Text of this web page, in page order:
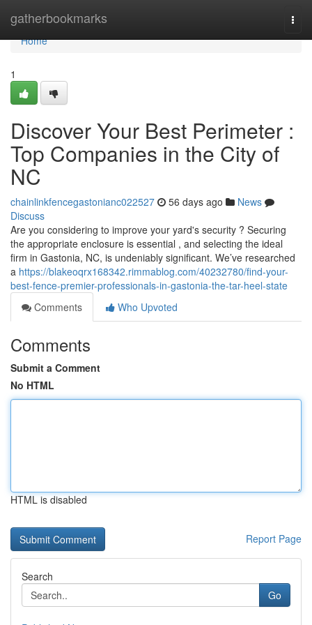
gatherbookmarks
Home
Home
1
Discover Your Best Perimeter :
Top Companies in the City of
NC
chainlinkfencegastonianc022527 56 days ago
News
Discuss
Are you considering to improve your yard's security ? Securing
the appropriate enclosure is essential , and selecting the ideal
firm in Gastonia, NC, is undeniably significant. We’ve researched
a https://blakeoqrx168342.rimmablog.com/40232780/find-your-
best-fence-premier-professionals-in-gastonia-the-tar-heel-state
Comments
Who Upvoted
Comments
Submit a Comment
No HTML
HTML is disabled
Report Page
Search
Go